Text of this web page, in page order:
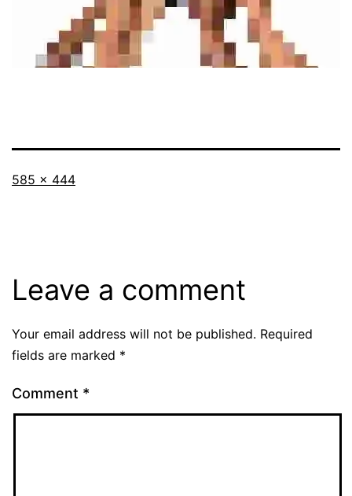
Full
585 × 444
Leave a comment
Your email address will not be published. Required
fields are marked *
Comment *